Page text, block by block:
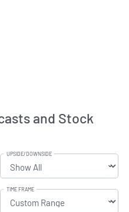
and Stock
UPSIDE/DOWNSIDE
TIME FRAME